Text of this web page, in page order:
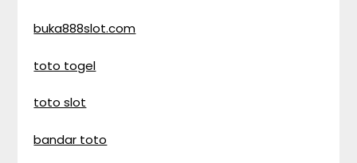
buka888slot.com
toto togel
toto slot
bandar toto